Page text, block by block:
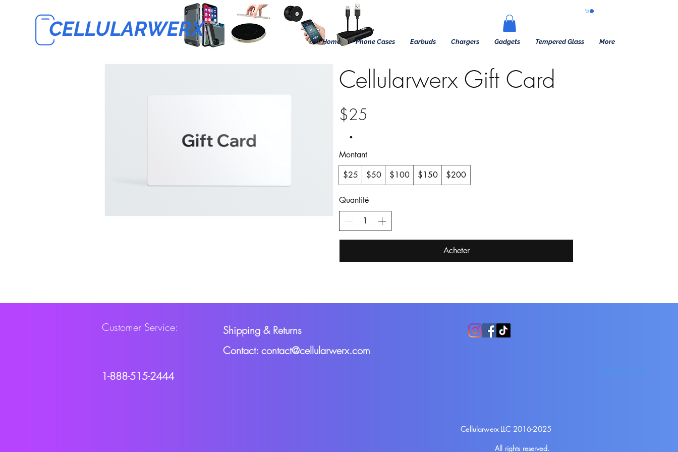
CELLULARWERX
Home Phone Cases Earbuds Chargers Gadgets Tempered Glass More
Cellularwerx Gift Card
$25
Montant
$25
$50 $100 $150 $200
Quantité
Acheter
Customer Service:
Shipping & Returns
Contact: contact@cellularwerx.com
1-888-515-2444
Webmaster Login
Cellularwerx LLC 2016-2025
All rights reserved.